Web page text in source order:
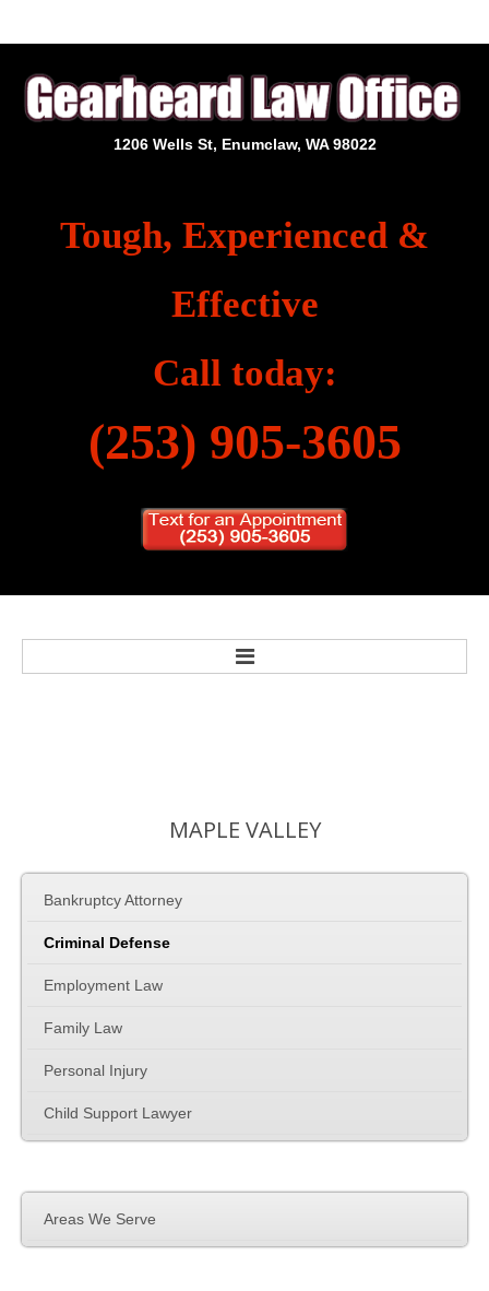
1206 Wells St, Enumclaw, WA 98022
Tough, Experienced &
Effective
Call today:
(253) 905-3605
Personal Injury
Criminal Defense
MAPLE VALLEY
Bankruptcy Attorney
Criminal Defense
Employment Law
Family Law
Personal Injury
Child Support Lawyer
Areas We Serve